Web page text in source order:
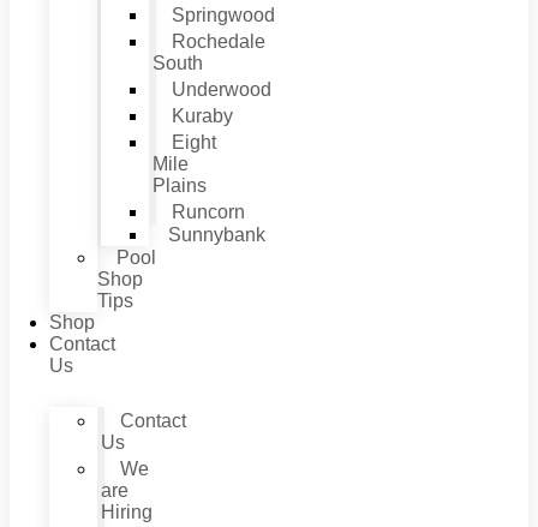
Springwood
Rochedale
South
Underwood
Kuraby
Eight
Mile
Plains
Runcorn
Sunnybank
Pool
Shop
Tips
Shop
Contact
Us
Contact
Us
We
are
Hiring